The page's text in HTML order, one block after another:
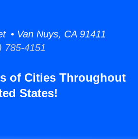
• Van Nuys, CA 91411
785-4151
of Cities Throughout
States!